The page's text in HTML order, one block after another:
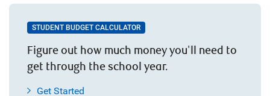
STUDENT BUDGET CALCULATOR
Figure out how much money you'll need to
get through the school year.
Get Started